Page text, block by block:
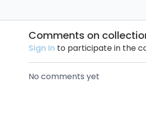
Comments on
Sign In to participate in the
No comments yet